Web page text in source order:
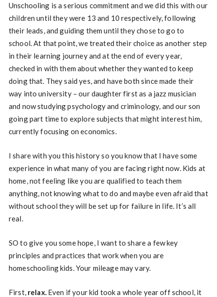
Unschooling is a serious commitment and we did this with our
children until they were 13 and 10 respectively, following
their leads, and guiding them until they chose to go to
school. At that point, we treated their choice as another step
in their learning journey and at the end of every year,
checked in with them about whether they wanted to keep
doing that. They said yes, and have both since made their
way into university – our daughter first as a jazz musician
and now studying psychology and criminology, and our son
going part time to explore subjects that might interest him,
currently focusing on economics.
I share with you this history so you know that I have some
experience in what many of you are facing right now. Kids at
home, not feeling like you are qualified to teach them
anything, not knowing what to do and maybe even afraid that
without school they will be set up for failure in life. It’s all
real.
SO to give you some hope, I want to share a few key
principles and practices that work when you are
homeschooling kids. Your mileage may vary.
First, relax.Even if your kid took a whole year off school, it